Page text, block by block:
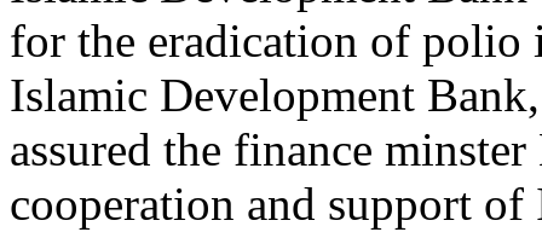
for the eradication of polio
Islamic Development
assured the finance
cooperation and support